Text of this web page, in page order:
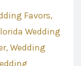
Favors
Wedding
Wedding